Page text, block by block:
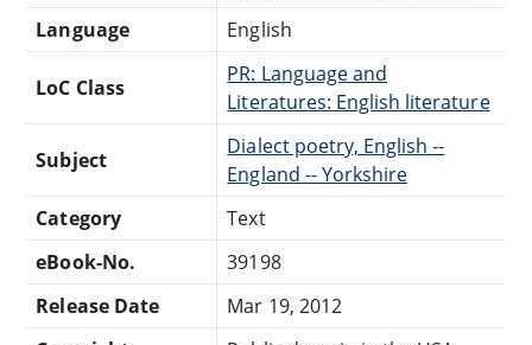
Language
English
LoC Class
PR: Language and
Literatures: English literature
Subject
Dialect poetry, English --
England -- Yorkshire
Category
Text
eBook-No.
39198
Release Date
Mar 19, 2012